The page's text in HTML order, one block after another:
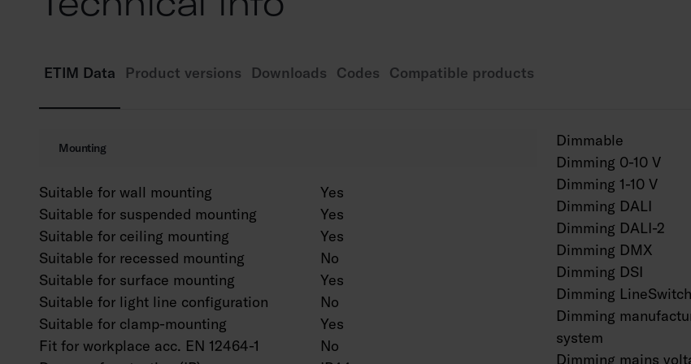
1200 mm: 23
1500 mm: 26
By removing
increases by
Mounting
CCT
IP44.
IK07.
MacAdam 3
ActiveAhead.
ETIM Data Product versions Downloads Codes Compatible products
Mounting
Suitable for wall mounting
Yes
Suitable for suspended mounting
Yes
Suitable for ceiling mounting
Yes
Suitable for recessed mounting
No
Suitable for surface mounting
Yes
Suitable for light line configuration
No
Suitable for clamp-mounting
Yes
Fit for workplace acc. EN 12464-1
No
Dimmable
Dimming 0-10 V
Dimming 1-10 V
Dimming DALI
Dimming DALI-2
Dimming DMX
Dimming DSI
Dimming LineSwitch
Dimming
system
Dimming mains